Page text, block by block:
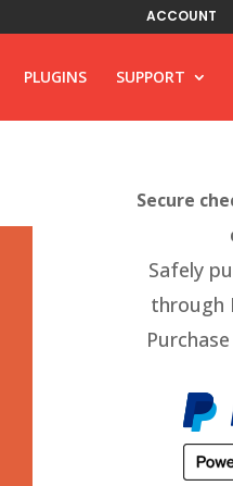
ACCOUNT
PLUGINS SUPPORT
Secure
Safely
through